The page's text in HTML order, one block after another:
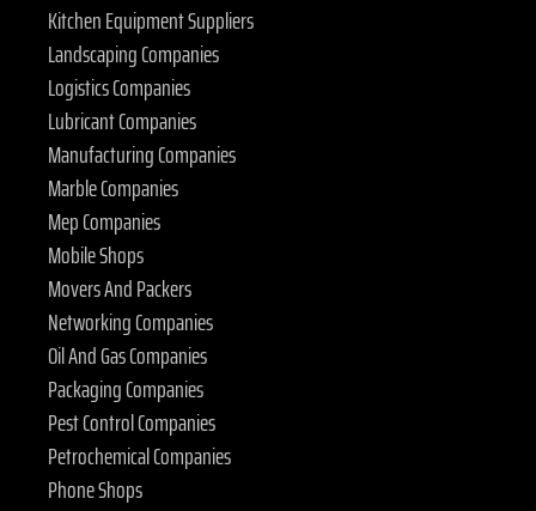
Kitchen Equipment Suppliers
Landscaping Companies
Logistics Companies
Lubricant Companies
Manufacturing Companies
Marble Companies
Mep Companies
Mobile Shops
Movers And Packers
Networking Companies
Oil And Gas Companies
Packaging Companies
Pest Control Companies
Petrochemical Companies
Phone Shops